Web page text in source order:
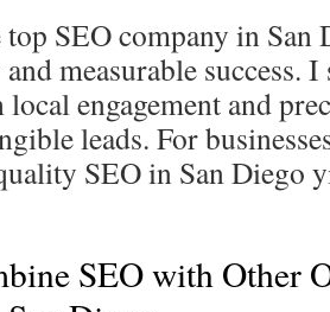
SEO company in San
measurable success.
engagement and
leads. For
SEO in San Diego
SEO with Other